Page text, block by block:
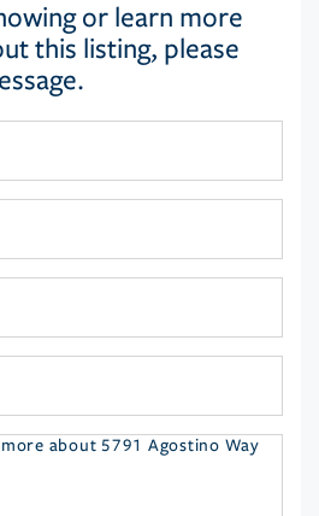
or learn more
this listing, please